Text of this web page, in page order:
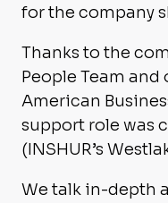
for the company
Thanks to the
People Team
American
support role was
(INSHUR’s
We talk in-depth